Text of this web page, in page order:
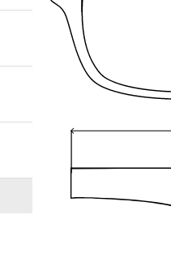
something similar